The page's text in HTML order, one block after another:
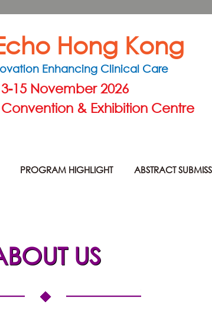
Hong Kong
Enhancing Clinical Care
15 November 2026
& Exhibition Centre
PROGRAM HIGHLIGHT ABSTRACT
US